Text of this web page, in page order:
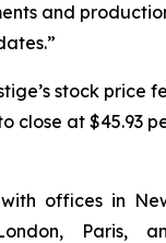
and
stock price
close at $45.93
with offices in
Paris,